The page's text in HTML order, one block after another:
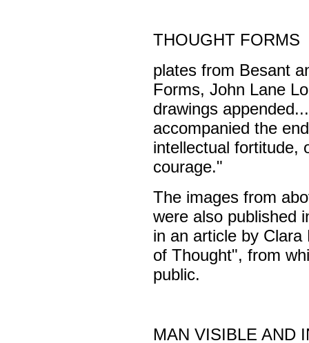
THOUGHT FORMS
plates from Besant
Forms, John Lane
drawings
accompanied the
intellectual fortitude,
courage."
The images from
were also published
in an article by
of Thought", from
public.
MAN VISIBLE AND